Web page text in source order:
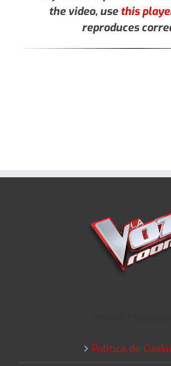
the video, usethis
reproduces
Política de